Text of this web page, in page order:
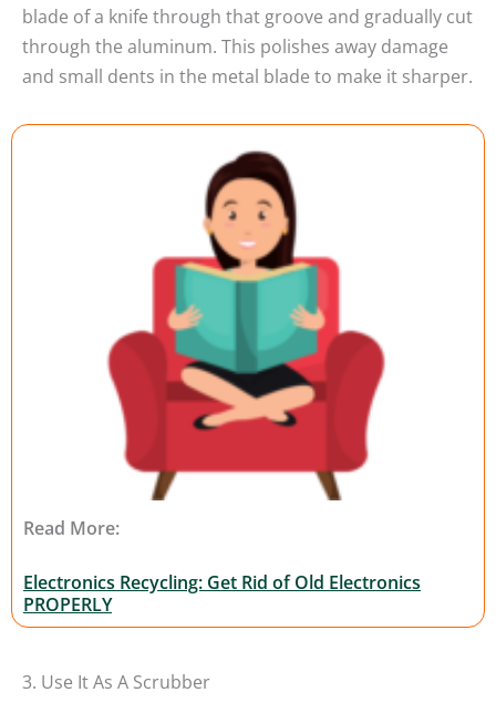
blade of a knife through that groove and gradually cut
through the aluminum. This polishes away damage
and small dents in the metal blade to make it sharper.
Read More:
Electronics Recycling: Get Rid of Old Electronics
PROPERLY
3. Use It As A Scrubber